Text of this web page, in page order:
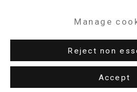
49 Walker Street, New York, NY 10013
Manage
Reject non
Accept